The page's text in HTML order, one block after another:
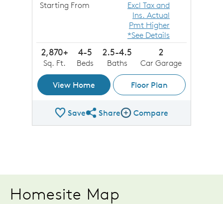
Starting From
Excl Tax and
Ins. Actual
Pmt Higher
*See Details
2,870+
Sq. Ft.
4-5
Beds
2.5-4.5
Baths
2
Car Garage
View Home Floor Plan
SaveShare Plan
ShareCompare Image
Compare
Homesite Map